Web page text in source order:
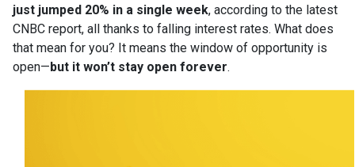
just jumped 20% in a single week, according to the latest
CNBC report, all thanks to falling interest rates. What does
that mean for you? It means the window of opportunity is
open—but it won’t stay open forever.